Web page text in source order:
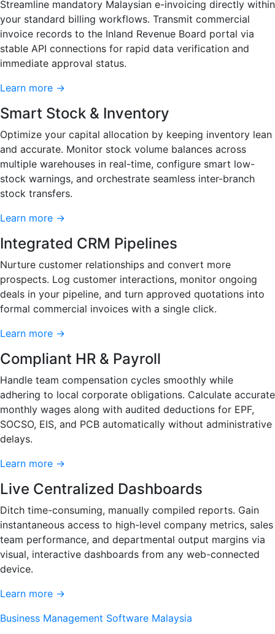
Streamline mandatory Malaysian e-invoicing directly within
your standard billing workflows. Transmit commercial
invoice records to the Inland Revenue Board portal via
stable API connections for rapid data verification and
immediate approval status.
Learn more →
Smart Stock & Inventory
Optimize your capital allocation by keeping inventory lean
and accurate. Monitor stock volume balances across
multiple warehouses in real-time, configure smart low-
stock warnings, and orchestrate seamless inter-branch
stock transfers.
Learn more →
Integrated CRM Pipelines
Nurture customer relationships and convert more
prospects. Log customer interactions, monitor ongoing
deals in your pipeline, and turn approved quotations into
formal commercial invoices with a single click.
Learn more →
Compliant HR & Payroll
Handle team compensation cycles smoothly while
adhering to local corporate obligations. Calculate accurate
monthly wages along with audited deductions for EPF,
SOCSO, EIS, and PCB automatically without administrative
delays.
Learn more →
Live Centralized Dashboards
Ditch time-consuming, manually compiled reports. Gain
instantaneous access to high-level company metrics, sales
team performance, and departmental output margins via
visual, interactive dashboards from any web-connected
device.
Learn more →
Business Management Software Malaysia